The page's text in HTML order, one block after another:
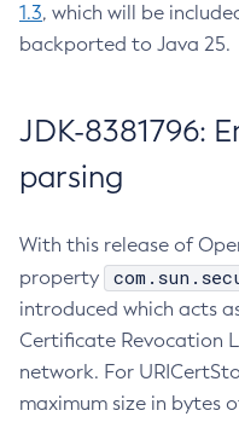
1.3, which will be
backported to Java 25.
JDK-8381796:
parsing
With this release of
property
introduced which acts
Certificate Revocation
network. For
maximum size in bytes